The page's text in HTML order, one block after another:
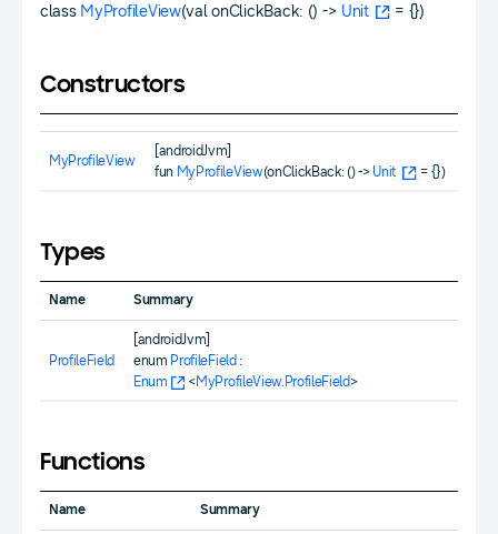
class MyProfileView(val onClickBack: () -> Unit = {})
Constructors
MyProfileView
[androidJvm]
fun MyProfileView(onClickBack: () -> Unit = {})
Types
Name Summary
ProfileField
[androidJvm]
enum ProfileField :
Enum
<MyProfileView.ProfileField>
Functions
Name Summary